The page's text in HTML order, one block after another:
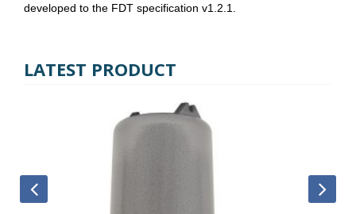
developed to the FDT specification v1.2.1.
LATEST PRODUCT